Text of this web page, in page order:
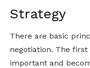
Strategy
There are basic
negotiation. The
important and